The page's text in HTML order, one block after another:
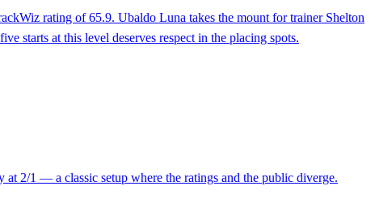
rating of 65.9. Ubaldo Luna takes the mount for trainer Shelton
starts at this level deserves respect in the placing spots.
2/1 — a classic setup where the ratings and the public diverge.